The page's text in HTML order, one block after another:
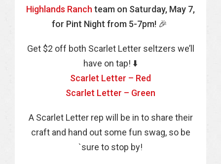
Highlands Ranch team on Saturday, May 7,
for Pint Night from 5-7pm! 🎉
Get $2 off both Scarlet Letter seltzers we’ll
have on tap! ⬇️
Scarlet Letter – Red
Scarlet Letter – Green
A Scarlet Letter rep will be in to share their
craft and hand out some fun swag, so be
`sure to stop by!